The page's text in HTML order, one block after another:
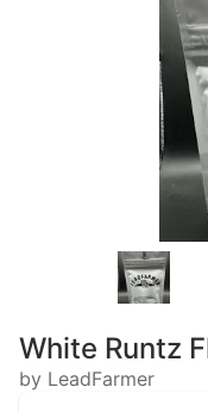
White Runtz
by LeadFarmer